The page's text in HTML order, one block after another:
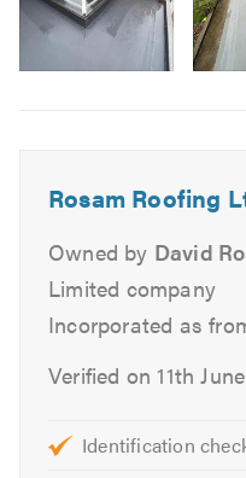
Lead Roofs
Flat Roofs
UPVC
Tiles
Repointing
Ventilation
Stone Tar & Chip
EPDM/Rubber Roofing
Rosam Roofing
Owned by David
Limited company
Incorporated as
Verified on 11th
Identification